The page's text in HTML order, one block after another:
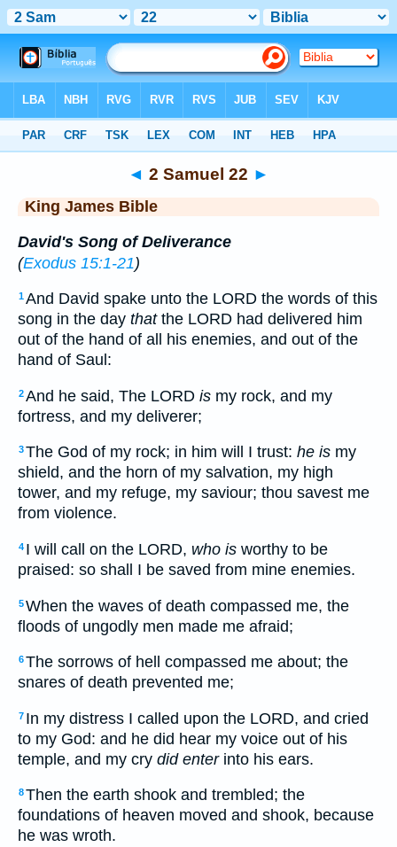
◄ 2 Samuel 22 ►
King James Bible
David's Song of Deliverance
(Exodus 15:1-21)
1And David spake unto the LORD the words of this
song in the day thatthe LORD had delivered him
out of the hand of all his enemies, and out of the
hand of Saul:
2And he said, The LORD is my rock, and my
fortress, and my deliverer;
3The God of my rock; in him will I trust: he is my
shield, and the horn of my salvation, my high
tower, and my refuge, my saviour; thou savest me
from violence.
4 I will call on the LORD, who is worthy to be
praised: so shall I be saved from mine enemies.
5When the waves of death compassed me, the
floods of ungodly men made me afraid;
6The sorrows of hell compassed me about; the
snares of death prevented me;
7 In my distress I called upon the LORD, and cried
to my God: and he did hear my voice out of his
temple, and my cry did enterinto his ears.
8Then the earth shook and trembled; the
foundations of heaven moved and shook, because
he was wroth.